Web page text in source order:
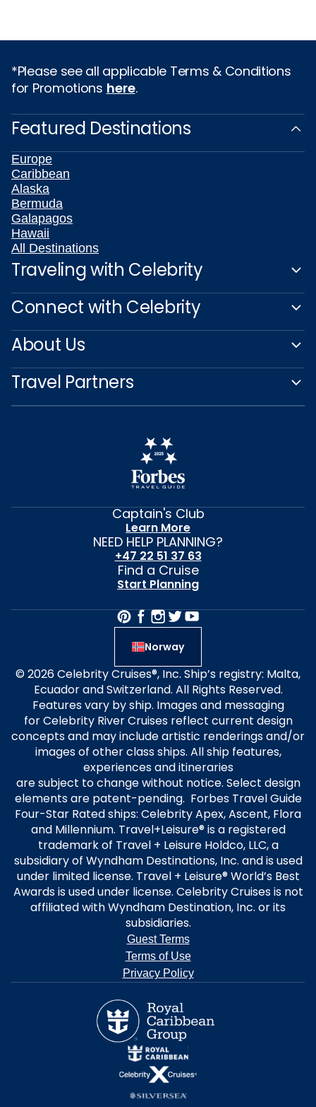
*Please see all applicable Terms & Conditions
for Promotions here.
Featured Destinations
Europe
Caribbean
Alaska
Bermuda
Galapagos
Hawaii
All Destinations
Traveling with Celebrity
Connect with Celebrity
About Us
Travel Partners
Captain's Club
Learn More
NEED HELP PLANNING?
+47 22 51 37 63
Find a Cruise
Start Planning
Norway
© 2026 Celebrity Cruises®, Inc. Ship’s registry: Malta,
Ecuador and Switzerland. All Rights Reserved.
Features vary by ship. Images and messaging
for Celebrity River Cruises reflect current design
concepts and may include artistic renderings and/or
images of other class ships. All ship features,
experiences and itineraries
are subject to change without notice. Select design
elements are patent-pending. Forbes Travel Guide
Four-Star Rated ships: Celebrity Apex, Ascent, Flora
and Millennium. Travel+Leisure® is a registered
trademark of Travel + Leisure Holdco, LLC, a
subsidiary of Wyndham Destinations, Inc. and is used
under limited license. Travel + Leisure® World’s Best
Awards is used under license. Celebrity Cruises is not
affiliated with Wyndham Destination, Inc. or its
subsidiaries.
Guest Terms
Terms of Use
Privacy Policy